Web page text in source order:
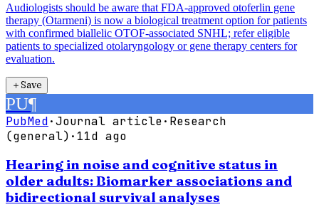
Audiologists should be aware that FDA-approved otoferlin gene
therapy (Otarmeni) is now a biological treatment option for patients
with confirmed biallelic OTOF-associated SNHL; refer eligible
patients to specialized otolaryngology or gene therapy centers for
evaluation.
＋Save
PU¶
PubMed·Journal article· Research
(general) · 11d ago
Hearing in noise and cognitive status in
older adults: Biomarker associations and
bidirectional survival analyses